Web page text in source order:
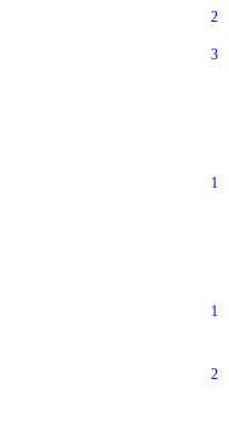
2
3
1
1
2